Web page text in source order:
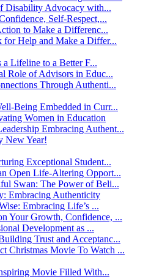
Disability Advocacy with...
Self-Respect,...
to Make a Differenc...
for Help and Make a Differ...
a Lifeline to a Better F...
Role of Advisors in Educ...
Through Authenti...
Being Embedded in Curr...
Women in Education
Embracing Authent...
New Year!
Exceptional Student...
Open Life-Altering Opport...
Swan: The Power of Beli...
Embracing Authenticity
Embracing Life’s ...
Your Growth, Confidence, ...
Development as ...
Trust and Acceptanc...
Christmas Movie To Watch ...
Movie Filled With...